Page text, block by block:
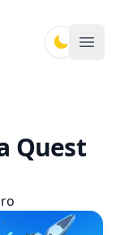
Quest